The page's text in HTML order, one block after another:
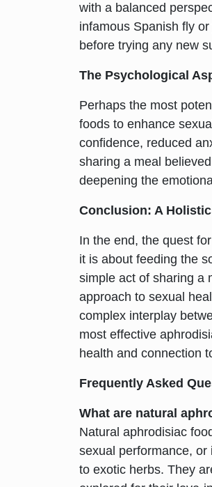
with a balanced
infamous Spanish fly
before trying any new
The Psychological
Perhaps the most
foods to enhance
confidence, reduced
sharing a meal
deepening the
Conclusion: A
In the end, the quest
it is about feeding the
simple act of sharing a
approach to sexual
complex interplay
most effective
health and connection
Frequently Asked
What are natural
Natural aphrodisiac
sexual performance,
to exotic herbs. They